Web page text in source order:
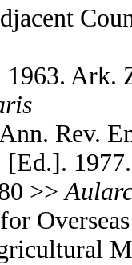
Ark.
Rev.
>>